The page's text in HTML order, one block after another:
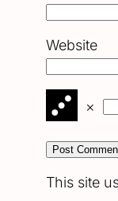
Website
×
This site